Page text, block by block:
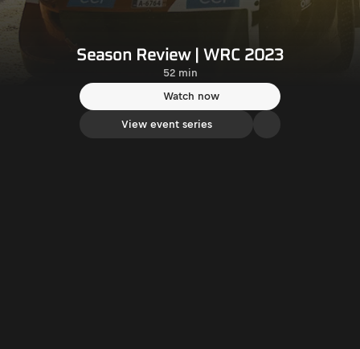
Season Review | WRC 2023
52 min
Watch now
View event series